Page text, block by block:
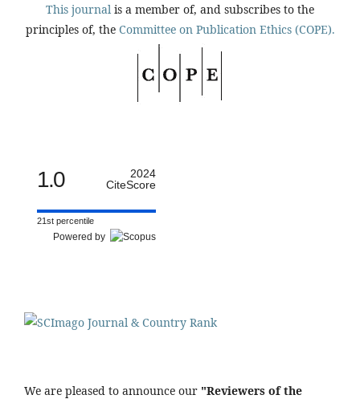
This journal is a member of, and subscribes to the
principles of, the Committee on Publication Ethics (COPE).
1.0
2024
CiteScore
21st percentile
Powered by
We are pleased to announce our "Reviewers of the